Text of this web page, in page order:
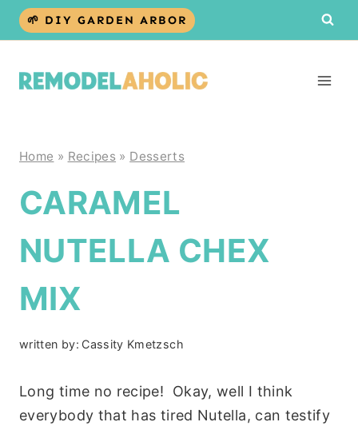
Skip
🌱 DIY GARDEN ARBOR
Home » Recipes » Desserts
CARAMEL
NUTELLA CHEX
MIX
written by: Cassity Kmetzsch
Long time no recipe! Okay, well I think
everybody that has tired Nutella, can testify